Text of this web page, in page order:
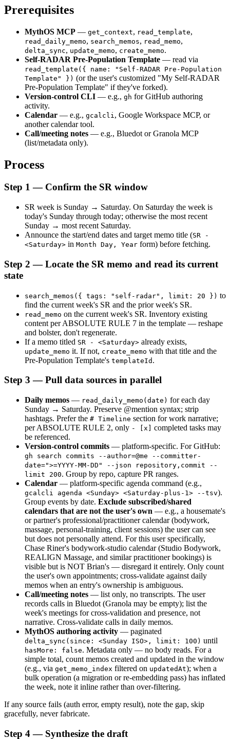
Prerequisites
MythOS MCP — get_context, read_template
read_daily_memo, search_memos, read_memo
delta_sync, update_memo, create_memo.
Self-RADAR Pre-Population Template
read_template({ name: "Self-RADAR Pre-Population
Template" }) (or the user's customized "My Self-RADAR
Pre-Population Template" if they've forked).
Version-control CLI — e.g., gh for GitHub authoring
activity.
Calendar — e.g., gcalcli , Google Workspace MCP, or
another calendar tool.
Call/meeting notes — e.g., Bluedot or Granola MCP
(list/metadata only).
Process
Step 1 — Confirm the SR window
SR week is Sunday → Saturday. On Saturday the week is
today's Sunday through today; otherwise the most recent
Sunday → most recent Saturday.
Announce the start/end dates and target memo title (SR -
<Saturday> in Month Day, Year form) before fetching.
Step 2 — Locate the SR memo and read its current
state
search_memos({ tags: "self-radar", limit: 20 }) to
find the current week's SR and the prior week's SR.
read_memo on the current week's SR. Inventory existing
content per ABSOLUTE RULE 7 in the template — reshape
and bolster, don't regenerate.
If a memo titled SR - <Saturday>
update_memo it. If not, create_memo with that title and the
Pre-Population Template's templateId .
Step 3 — Pull data sources in parallel
Daily memos — read_daily_memo(date) for each day
Sunday → Saturday. Preserve @mention syntax; strip
hashtags. Prefer the # Timeline section for work narrative;
per ABSOLUTE RULE 2, only - [x]
completed tasks may
be referenced.
Version-control commits
gh search commits --author=@me --committer-
date=">=YYYY-MM-DD" --json repository,commit --
limit 200. Group by repo, capture PR ranges.
Calendar
gcalcli agenda <Sunday> <Saturday-plus-1> --tsv).
Group events by date. Exclude subscribed/shared
calendars that are not the user's own — e.g., a housemate's
or partner's professional/practitioner calendar (bodywork,
massage, personal-training, client sessions) the user can see
but does not personally attend. For this user specifically,
Chase Riner's bodywork-studio calendar (Studio Bodywork,
REALIGN Massage, and similar practitioner bookings) is
visible but is NOT Brian's — disregard it entirely. Only count
the user's own appointments; cross-validate against daily
memos when an entry's ownership is ambiguous.
Call/meeting notes — list only, no transcripts. The user
records calls in Bluedot (Granola may be empty); list the
week's meetings for cross-validation and presence, not
narrative. Cross-validate calls in daily memos.
MythOS authoring activity
delta_sync(since: <Sunday ISO>, limit: 100)
hasMore: false. Metadata only — no body reads. For a
simple total, count memos created and updated in the window
(e.g., via get_memo_index filtered on updatedAt); when a
bulk operation (a migration or re-embedding pass) has inflated
the week, note it inline rather than over-filtering.
If any source fails (auth error, empty result), note the gap, skip
gracefully, never fabricate.
Step 4 — Synthesize the draft